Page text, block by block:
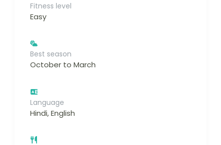
Fitness level
Easy
Best season
October to March
Language
Hindi, English